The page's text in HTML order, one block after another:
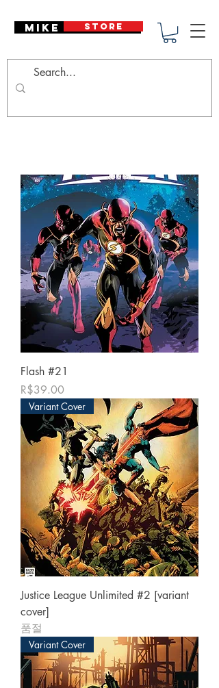
Mike Deodato
STORE
Flash #21
가격
R$39.00
Variant Cover
Justice League Unlimited #2 [variant
cover]
품절
Variant Cover